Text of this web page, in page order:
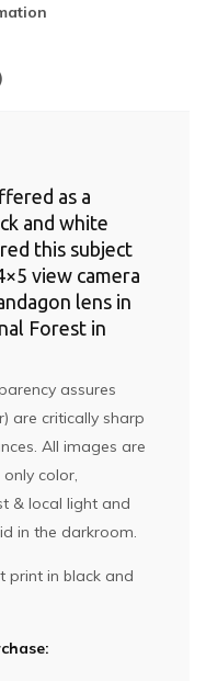
as a
and white
this subject
view camera
lens in
Forest in
assures
are critically sharp
All images are
color,
& local light and
in the darkroom.
print in black and